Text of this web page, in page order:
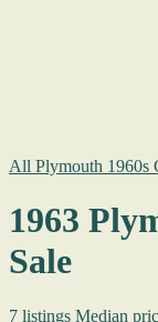
All Plymouth 1960s
1963
Sale
7 listings Median